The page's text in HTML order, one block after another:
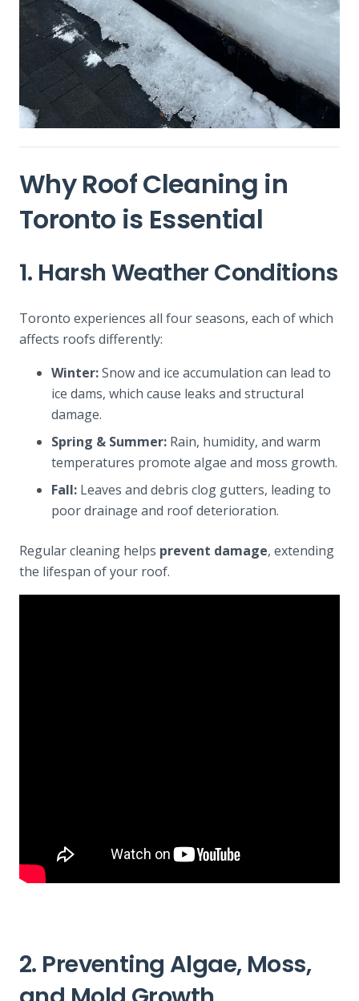
Why Roof Cleaning in
Toronto is Essential
1. Harsh Weather Conditions
Toronto experiences all four seasons, each of which
affects roofs differently:
Winter:Snow and ice accumulation can lead to
ice dams, which cause leaks and structural
damage.
Spring & Summer: Rain, humidity, and warm
temperatures promote algae and moss growth.
Fall: Leaves and debris clog gutters, leading to
poor drainage and roof deterioration.
Regular cleaning helps prevent damage, extending
the lifespan of your roof.
2. Preventing Algae, Moss,